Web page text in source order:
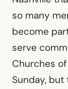
so many
become
serve
Churches
Sunday,